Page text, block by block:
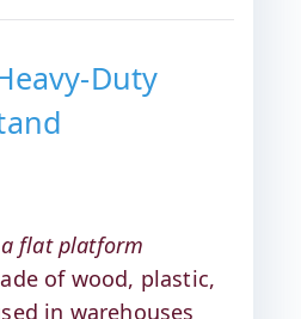
Duty
a flat platform
of wood, plastic,
in warehouses